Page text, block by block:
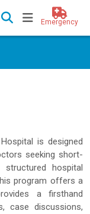
Emergency
is designed
seeking short-
hospital
program offers a
a firsthand
case discussions,